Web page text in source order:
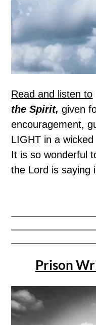
Read and listen to
the Spirit, given
encouragement,
LIGHT in a
It is so wonderful
the Lord is saying
Prison